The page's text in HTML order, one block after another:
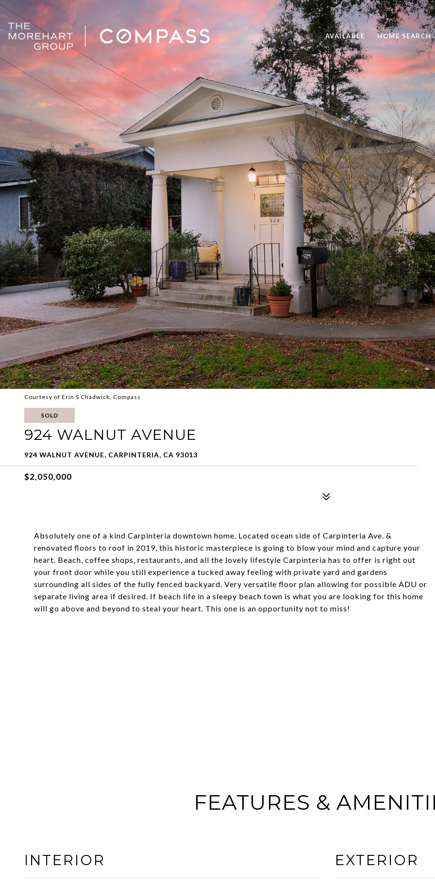
AVAILABLE HOME SEARCH
Courtesy of Erin S Chadwick, Compass
SOLD
924 WALNUT AVENUE
924 WALNUT AVENUE, CARPINTERIA, CA 93013
$2,050,000
Absolutely one of a kind Carpinteria downtown home. Located ocean side of Carpinteria Ave. &
renovated floors to roof in 2019, this historic masterpiece is going to blow your mind and capture your
heart. Beach, coffee shops, restaurants, and all the lovely lifestyle Carpinteria has to offer is right out
your front door while you still experience a tucked away feeling with private yard and gardens
surrounding all sides of the fully fenced backyard. Very versatile floor plan allowing for possible ADU or
separate living area if desired. If beach life in a sleepy beach town is what you are looking for this home
will go above and beyond to steal your heart. This one is an opportunity not to miss!
FEATURES &
INTERIOR EXTERIOR